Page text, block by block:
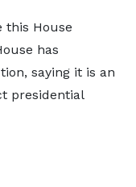
this House
has
saying it is an
presidential